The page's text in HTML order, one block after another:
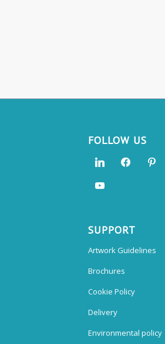
FOLLOW US
SUPPORT
Artwork Guidelines
Brochures
Cookie Policy
Delivery
Environmental policy